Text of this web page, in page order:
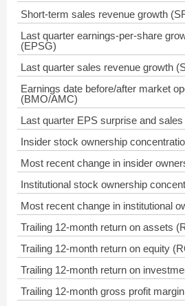
Short-term sales revenue growth
Last quarter earnings-per-share
(EPSG)
Last quarter sales revenue growth
Earnings date before/after market
(BMO/AMC)
Last quarter EPS surprise and
Insider stock ownership
Most recent change in insider
Institutional stock ownership
Most recent change in institutional
Trailing 12-month return on assets
Trailing 12-month return on equity
Trailing 12-month return on
Trailing 12-month gross profit